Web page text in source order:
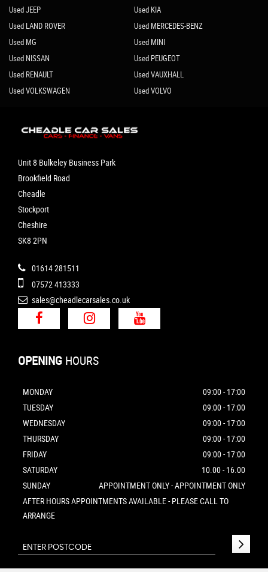
Used JEEP
Used KIA
Used LAND ROVER
Used MERCEDES-BENZ
Used MG
Used MINI
Used NISSAN
Used PEUGEOT
Used RENAULT
Used VAUXHALL
Used VOLKSWAGEN
Used VOLVO
Unit 8 Bulkeley Business Park
Brookfield Road
Cheadle
Stockport
Cheshire
SK8 2PN
01614 281511
07572 413333
sales@cheadlecarsales.co.uk
OPENING HOURS
MONDAY
09:00 - 17:00
TUESDAY
09:00 - 17:00
WEDNESDAY
09:00 - 17:00
THURSDAY
09:00 - 17:00
FRIDAY
09:00 - 17:00
SATURDAY
10.00 - 16.00
SUNDAY
APPOINTMENT ONLY - APPOINTMENT ONLY
AFTER HOURS APPOINTMENTS AVAILABLE - PLEASE CALL TO
ARRANGE